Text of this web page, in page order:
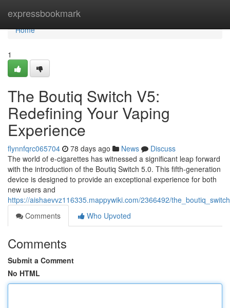
expressbookmark
Home
Home
1
The Boutiq Switch V5:
Redefining Your Vaping
Experience
flynnfqrc065704 78 days ago News
Discuss
The world of e-cigarettes has witnessed a significant leap forward
with the introduction of the Boutiq Switch 5.0. This fifth-generation
device is designed to provide an exceptional experience for both
new users and
https://aishaevvz116335.mappywiki.com/2366492/
Comments
Who Upvoted
Comments
Submit a Comment
No HTML